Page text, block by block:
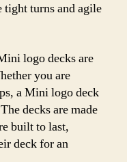
turns and agile
logo decks are
you are
a Mini logo deck
decks are made
built to last,
deck for an